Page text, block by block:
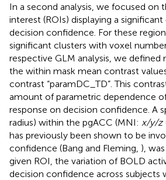
In a second analysis, we focused on
interest (ROIs) displaying a
decision confidence. For these
significant clusters with voxel
respective GLM analysis, we defined
the within mask mean contrast
contrast “paramDC_TD”. This
amount of parametric dependence
response on decision confidence. A
radius) within the pgACC (MNI: x/y/z
has previously been shown to be
confidence (Bang and Fleming, ),
given ROI, the variation of BOLD
decision confidence across subjects